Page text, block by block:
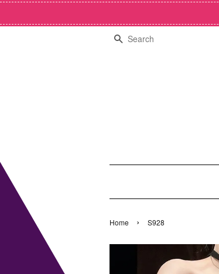
Search
Home › S928